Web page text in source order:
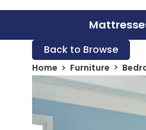
Back to Browse
Home Furniture